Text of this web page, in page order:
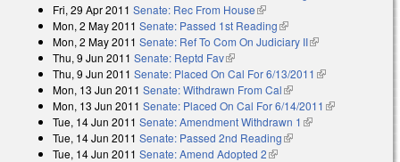
Fri, 29 Apr 2011 Senate: Rec From House(link is external)
Mon, 2 May 2011 Senate: Passed 1st Reading(link is external)
Mon, 2 May 2011 Senate: Ref To Com On Judiciary II(link is
Thu, 9 Jun 2011 Senate: Reptd Fav(link is external)
Thu, 9 Jun 2011 Senate: Placed On Cal For 6/13/2011 (link is
Mon, 13 Jun 2011 Senate: Withdrawn From Cal(link is external)
Mon, 13 Jun 2011 Senate: Placed On Cal For 6/14/2011 (link is
Tue, 14 Jun 2011 Senate: Amendment Withdrawn 1 (link is external)
Tue, 14 Jun 2011 Senate: Passed 2nd Reading(link is external)
Tue, 14 Jun 2011 Senate: Amend Adopted 2(link is external)